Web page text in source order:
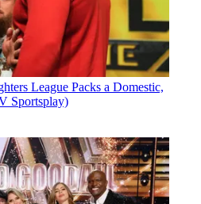
League Packs a Domestic,
Sportsplay)